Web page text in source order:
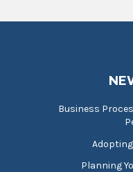
Business
Planning